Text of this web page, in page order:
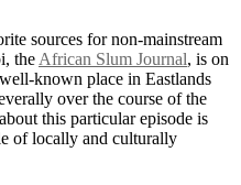
sources for non-mainstream
the African Slum Journal, is on
known place in Eastlands
over the course of the
this particular episode is
of locally and culturally